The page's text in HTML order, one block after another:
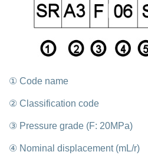
① Code name
② Classification code
③ Pressure grade (F: 20MPa)
④ Nominal displacement (mL/r)